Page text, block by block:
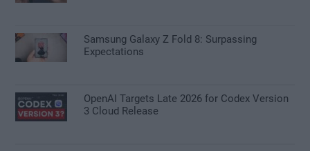
Samsung Galaxy Z Fold 8: Surpassing
Expectations
OpenAI Targets Late 2026 for Codex Version
3 Cloud Release